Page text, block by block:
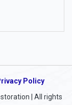
Policy
| All rights